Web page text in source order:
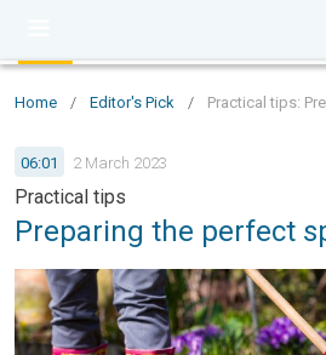
Home / Editor's Pick / Practical tips:
06:01 2 March 2023
Practical tips
Preparing the perfect